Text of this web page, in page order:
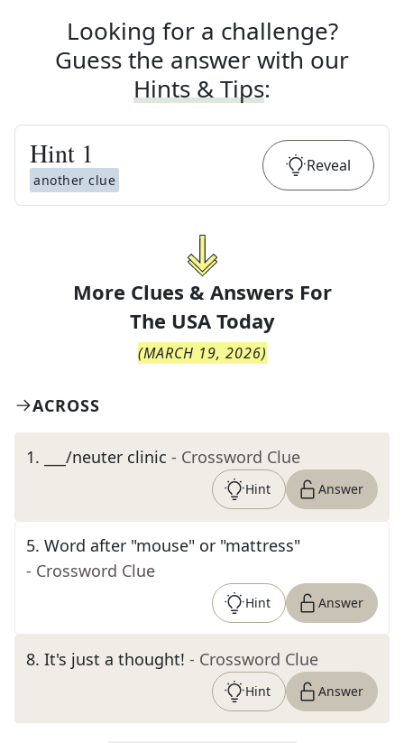
Looking for a challenge?
Guess the answer with our
Hints & Tips:
Hint 1
another clue
Reveal
More Clues & Answers For
The USA Today
(MARCH 19, 2026)
ACROSS
1. ___/neuter clinic - Crossword Clue
Hint Answer
5. Word after "mouse" or "mattress"
- Crossword Clue
Hint Answer
8. It's just a thought! - Crossword Clue
Hint Answer